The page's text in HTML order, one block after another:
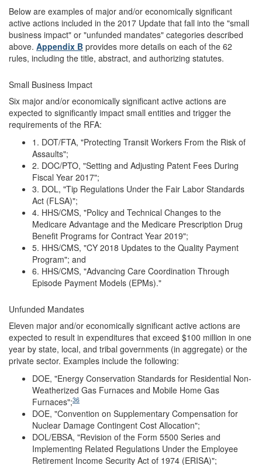
Below are examples of major and/or economically significant
active actions included in the 2017 Update that fall into the "small
business impact" or "unfunded mandates" categories described
above. Appendix B provides more details on each of the 62
rules, including the title, abstract, and authorizing statutes.
Small Business Impact
Six major and/or economically significant active actions are
expected to significantly impact small entities and trigger the
requirements of the RFA:
1. DOT/FTA, "Protecting Transit Workers From the Risk of
Assaults";
2. DOC/PTO, "Setting and Adjusting Patent Fees During
Fiscal Year 2017";
3. DOL, "Tip Regulations Under the Fair Labor Standards
Act (FLSA)";
4. HHS/CMS, "Policy and Technical Changes to the
Medicare Advantage and the Medicare Prescription Drug
Benefit Programs for Contract Year 2019";
5. HHS/CMS, "CY 2018 Updates to the Quality Payment
Program"; and
6. HHS/CMS, "Advancing Care Coordination Through
Episode Payment Models (EPMs)."
Unfunded Mandates
Eleven major and/or economically significant active actions are
expected to result in expenditures that exceed $100 million in one
year by state, local, and tribal governments (in aggregate) or the
private sector. Examples include the following:
DOE, "Energy Conservation Standards for Residential Non-
Weatherized Gas Furnaces and Mobile Home Gas
Furnaces";36
DOE, "Convention on Supplementary Compensation for
Nuclear Damage Contingent Cost Allocation";
DOL/EBSA, "Revision of the Form 5500 Series and
Implementing Related Regulations Under the Employee
Retirement Income Security Act of 1974 (ERISA)";